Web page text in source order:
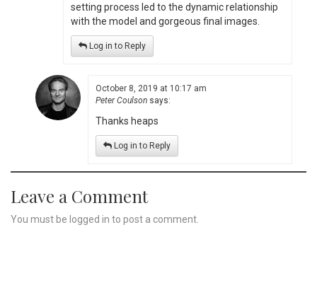
setting process led to the dynamic relationship
with the model and gorgeous final images.
Log in to Reply
October 8, 2019 at 10:17 am
Peter Coulson says:
Thanks heaps
Log in to Reply
Leave a Comment
You must be logged in to post a comment.